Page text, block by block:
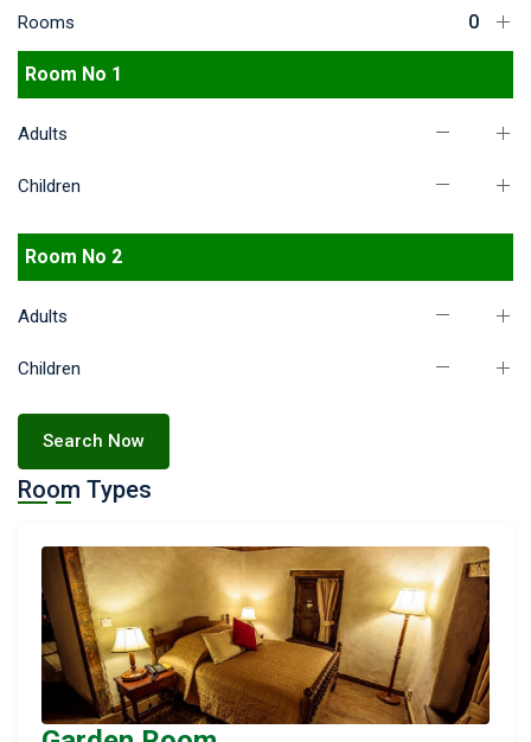
Rooms
Room No 1
Adults
Children
Room No 2
Adults
Children
Search Now
Room Types